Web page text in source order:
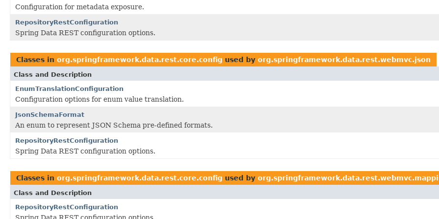
Configuration for metadata exposure.
RepositoryRestConfiguration
Spring Data REST configuration options.
Classes in org.springframework.data.rest.core.config used by org.springframework.data.rest.webmvc.json
Class and Description
EnumTranslationConfiguration
Configuration options for enum value translation.
JsonSchemaFormat
An enum to represent JSON Schema pre-defined formats.
RepositoryRestConfiguration
Spring Data REST configuration options.
Classes in org.springframework.data.rest.core.config used by
Class and Description
RepositoryRestConfiguration
Spring Data REST configuration options.